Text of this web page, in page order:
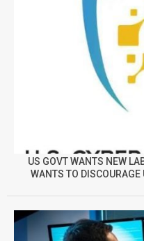
US GOVT WANTS NEW
WANTS TO DISCOURAGE